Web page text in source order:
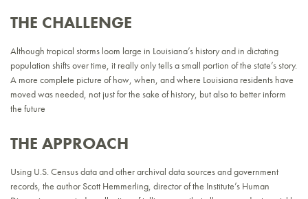
THE CHALLENGE
Although tropical storms loom large in Louisiana’s history and in dictating
population shifts over time, it really only tells a small portion of the state’s story.
A more complete picture of how, when, and where Louisiana residents have
moved was needed, not just for the sake of history, but also to better inform
the future
THE APPROACH
Using U.S. Census data and other archival data sources and government
records, the author Scott Hemmerling, director of the Institute’s Human